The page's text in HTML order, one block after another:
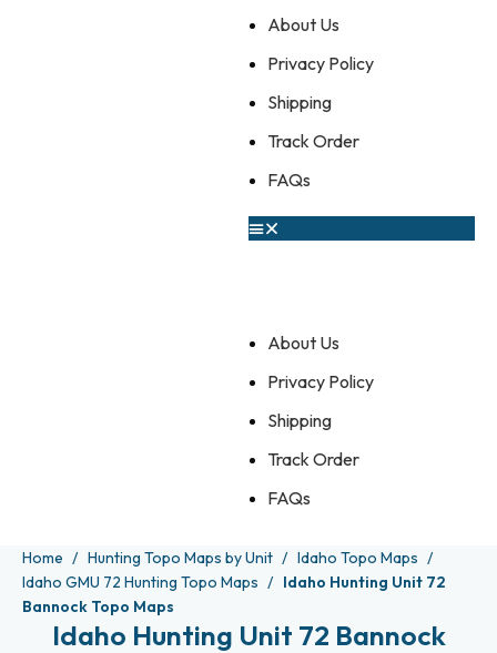
About Us
Privacy Policy
Shipping
Track Order
FAQs
About Us
Privacy Policy
Shipping
Track Order
FAQs
Home Hunting Topo Maps by Unit
Idaho Topo Maps
Idaho GMU 72 Hunting Topo Maps
Idaho Hunting Unit 72
Bannock Topo Maps
Idaho Hunting Unit 72 Bannock